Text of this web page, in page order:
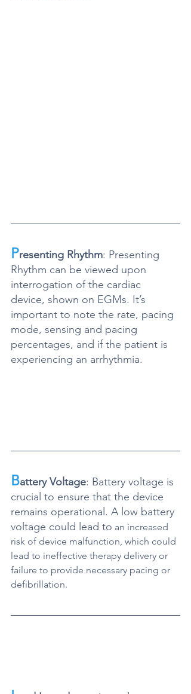
Presenting Rhythm: Presenting
Rhythm can be viewed upon
interrogation of the cardiac
device, shown on EGMs. It’s
important to note the rate, pacing
mode, sensing and pacing
percentages, and if the patient is
experiencing an arrhythmia.
Battery Voltage: Battery voltage is
crucial to ensure that the device
remains operational. A low battery
voltage could lead to an increased
risk of device malfunction, which could
lead to ineffective therapy delivery or
failure to provide necessary pacing or
defibrillation.